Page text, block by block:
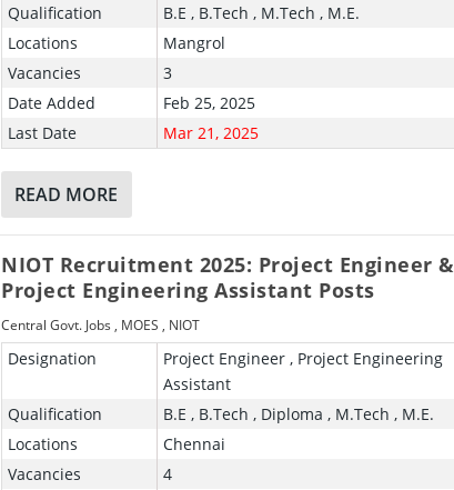
Qualification
B.E , B.Tech , M.Tech , M.E.
Locations
Mangrol
Vacancies
3
Date Added
Feb 25, 2025
Last Date
Mar 21, 2025
READ MORE
NIOT Recruitment 2025: Project Engineer &
Project Engineering Assistant Posts
Central Govt. Jobs , MOES , NIOT
Designation
Project Engineer , Project Engineering
Assistant
Qualification
B.E , B.Tech , Diploma , M.Tech , M.E.
Locations
Chennai
Vacancies
4